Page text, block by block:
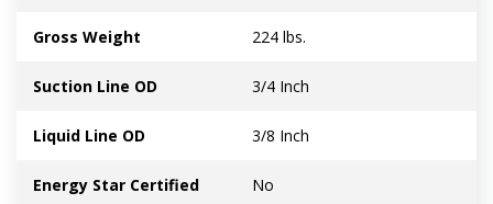
Gross Weight 224 lbs.
Suction Line OD 3/4 Inch
Liquid Line OD 3/8 Inch
Energy Star Certified No